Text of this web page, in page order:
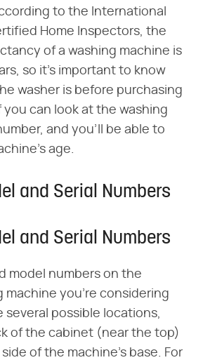
to the International
Home Inspectors, the
of a washing machine is
so it's important to know
washer is before purchasing
you can look at the washing
and you'll be able to
age.
and Serial Numbers
and Serial Numbers
model numbers on the
machine you're considering
several possible locations,
of the cabinet (near the top)
of the machine's base. For